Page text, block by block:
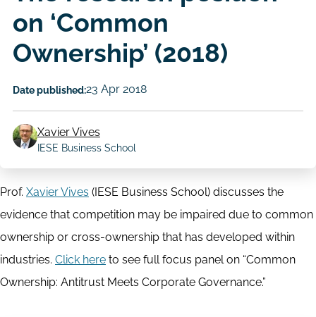
on ‘Common
Ownership’ (2018)
Date published:23 Apr 2018
Author
Xavier Vives
IESE Business School
Prof. Xavier Vives (IESE Business School) discusses the
evidence that competition may be impaired due to common
ownership or cross-ownership that has developed within
industries. Click here to see full focus panel on “Common
Ownership: Antitrust Meets Corporate Governance.”